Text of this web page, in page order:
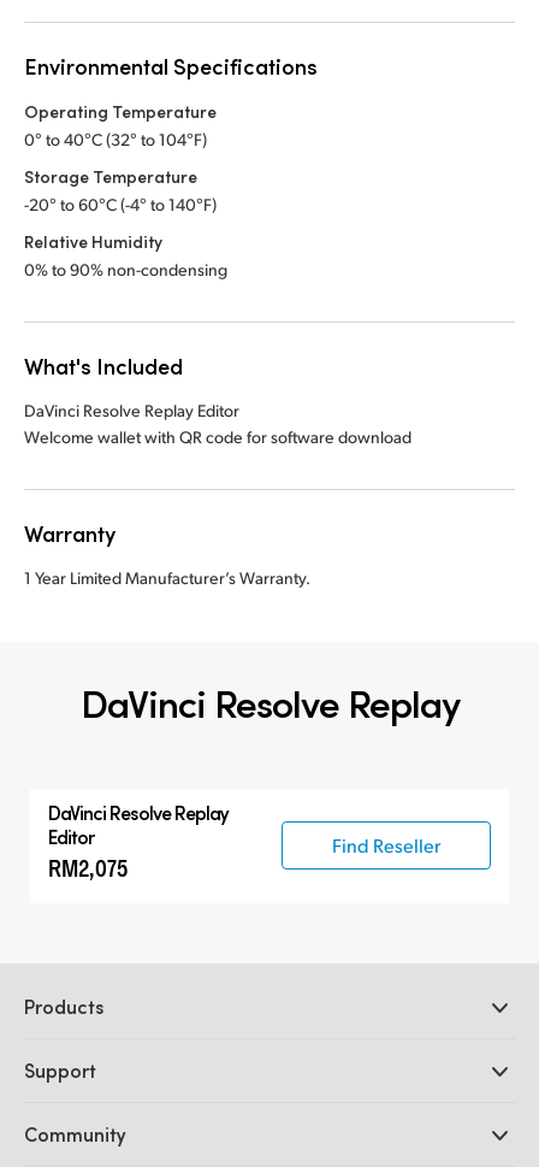
Environmental Specifications
Operating Temperature
0° to 40°C (32° to 104°F)
Storage Temperature
-20° to 60°C (-4° to 140°F)
Relative Humidity
0% to 90% non-condensing
What's Included
DaVinci Resolve Replay Editor
Welcome wallet with QR code for software download
Warranty
1 Year Limited Manufacturer’s Warranty.
DaVinci Resolve Replay
DaVinci ResolveReplay
Editor
RM2,075
Find Reseller
Products
DaVinci Resolve and Fusion Software
Ultimatte
Support
Support Center
Community